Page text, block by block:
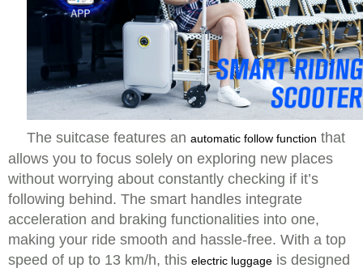
The suitcase features an automatic follow function that
allows you to focus solely on exploring new places
without worrying about constantly checking if it’s
following behind. The smart handles integrate
acceleration and braking functionalities into one,
making your ride smooth and hassle-free. With a top
speed of up to 13 km/h, this electric luggage is designed